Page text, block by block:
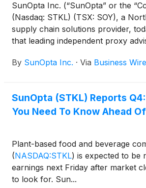
SunOpta Inc. (“SunOpta” or the
(Nasdaq: STKL) (TSX: SOY), a
supply chain solutions provider,
that leading independent proxy
Glass, Lewis & Co. (“Glass Lewis”)
an affiliate of Refresco Holding B.V.
the Company’s upcoming special
Time) via live audio webcast online
By SunOpta Inc. · Via Business Wire
SunOpta (STKL) Reports
You Need To Know Ahead
Plant-based food and beverage
(NASDAQ:STKL) is expected to be
earnings next Friday after market
to look for. Sun...